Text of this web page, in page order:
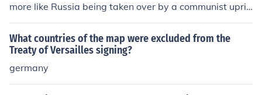
more like Russia being taken over by a communist upris
ing and dropping out of the war than Germany signing
a treaty.
What countries of the map were excluded from the
Treaty of Versailles signing?
germany